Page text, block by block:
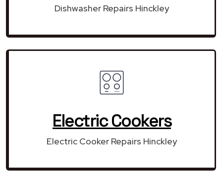
Dishwasher Repairs Hinckley
Electric Cookers
Electric Cooker Repairs Hinckley